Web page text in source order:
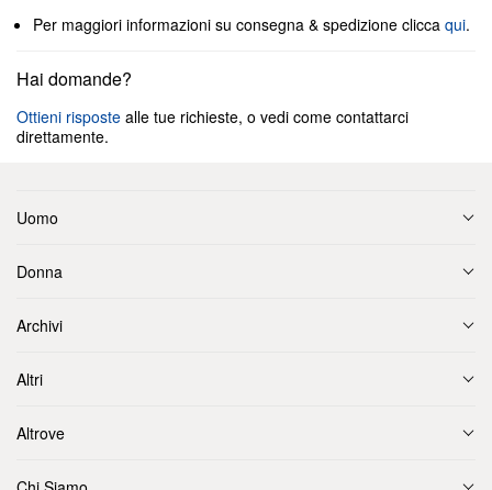
Per maggiori informazioni su consegna & spedizione clicca qui.
Hai domande?
Ottieni risposte alle tue richieste, o vedi come contattarci
direttamente.
Uomo
Donna
Archivi
Altri
Altrove